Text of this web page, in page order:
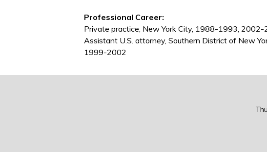
Professional Career:
Private practice, New York City, 1988-1993, 2002-
Assistant U.S. attorney, Southern District of New
1999-2002